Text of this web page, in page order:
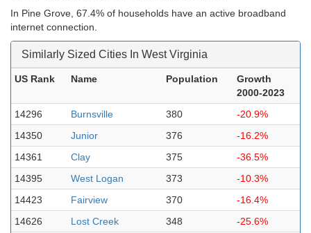
In Pine Grove, 67.4% of households have an active broadband
internet connection.
Similarly Sized Cities In West Virginia
US Rank Name Population
Growth
2000-2023
14296
Burnsville 380
-20.9%
14350
Junior 376
-16.2%
14361
Clay 375
-36.5%
14395
West Logan 373
-10.3%
14423
Fairview 370
-16.4%
14626
Lost Creek 348
-25.6%